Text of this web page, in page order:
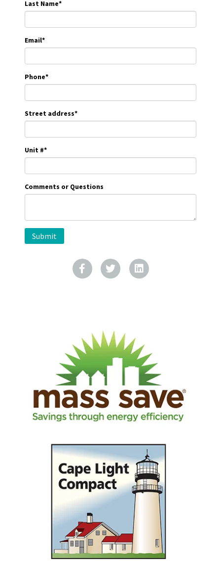
Last Name*
Email*
Phone*
Street address*
Unit #*
Comments or Questions